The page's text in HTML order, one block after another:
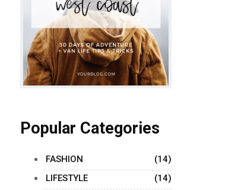
Popular Categories
FASHION
(14)
LIFESTYLE
(14)